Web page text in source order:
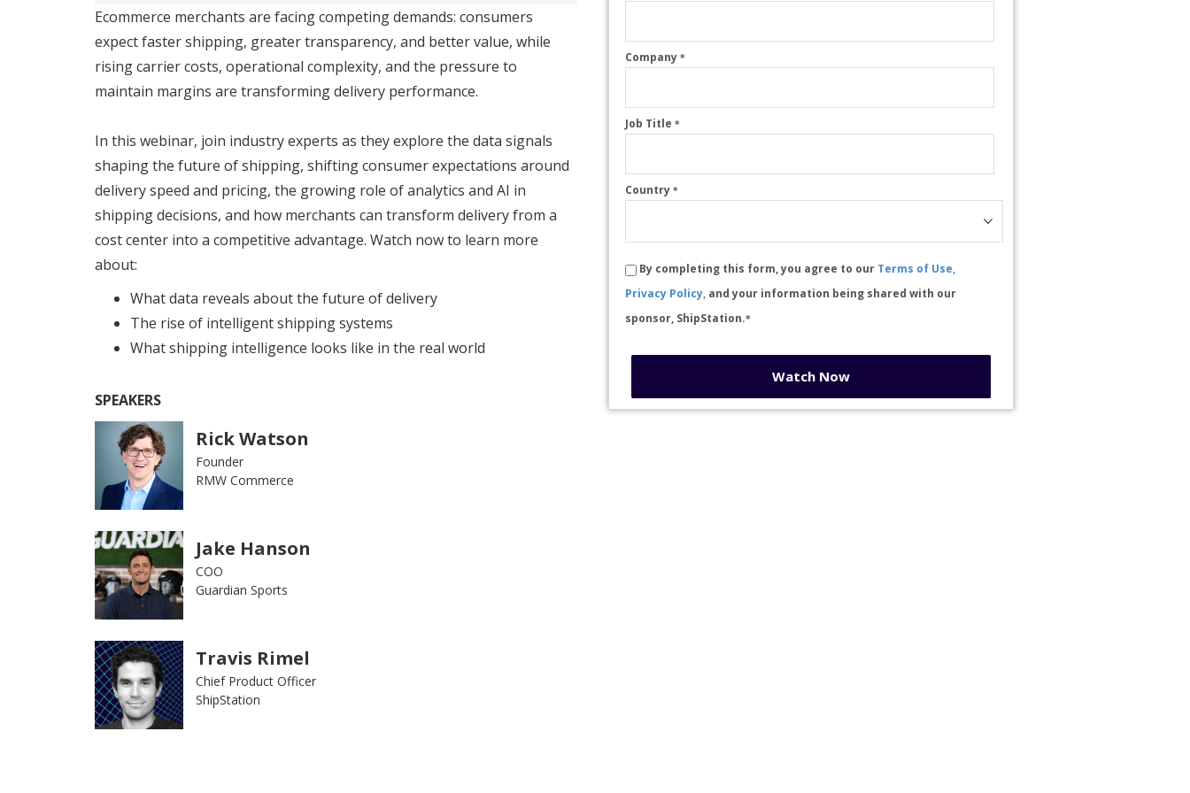
Ecommerce merchants are facing competing demands: consumers
expect faster shipping, greater transparency, and better value, while
rising carrier costs, operational complexity, and the pressure to
maintain margins are transforming delivery performance.
In this webinar, join industry experts as they explore the data signals
shaping the future of shipping, shifting consumer expectations around
delivery speed and pricing, the growing role of analytics and AI in
shipping decisions, and how merchants can transform delivery from a
cost center into a competitive advantage. Watch now to learn more
about:
What data reveals about the future of delivery
The rise of intelligent shipping systems
What shipping intelligence looks like in the real world
SPEAKERS
Rick Watson
Founder
RMW Commerce
Jake Hanson
COO
Guardian Sports
Travis Rimel
Chief Product Officer
ShipStation
Company*
Job Title*
Country*
By completing this form, you agree to our Terms of Use,
Privacy Policy, and your information being shared with our
sponsor, ShipStation.*
Watch Now